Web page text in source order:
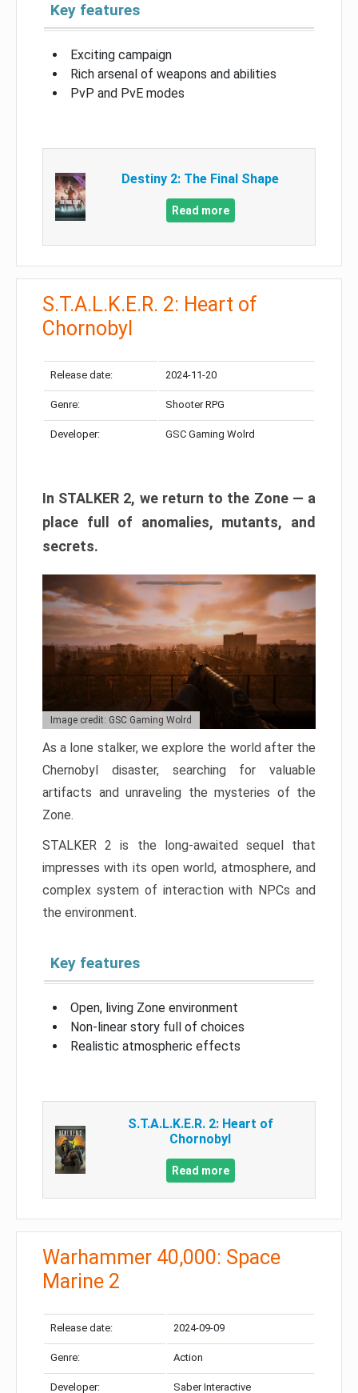
Key features
Exciting campaign
Rich arsenal of weapons and abilities
PvP and PvE modes
Destiny 2: The Final Shape
Read more
S.T.A.L.K.E.R. 2: Heart of
Chornobyl
Release date: 2024-11-20
Genre: Shooter RPG
Developer: GSC Gaming Wolrd
In STALKER 2, we return to the Zone — a
place full of anomalies, mutants, and
secrets.
Image credit: GSC Gaming Wolrd
As a lone stalker, we explore the world after the
Chernobyl disaster, searching for valuable
artifacts and unraveling the mysteries of the
Zone.
STALKER 2 is the long-awaited sequel that
impresses with its open world, atmosphere, and
complex system of interaction with NPCs and
the environment.
Key features
Open, living Zone environment
Non-linear story full of choices
Realistic atmospheric effects
S.T.A.L.K.E.R. 2: Heart of
Chornobyl
Read more
Warhammer 40,000: Space
Marine 2
Release date: 2024-09-09
Genre: Action
Developer: Saber Interactive